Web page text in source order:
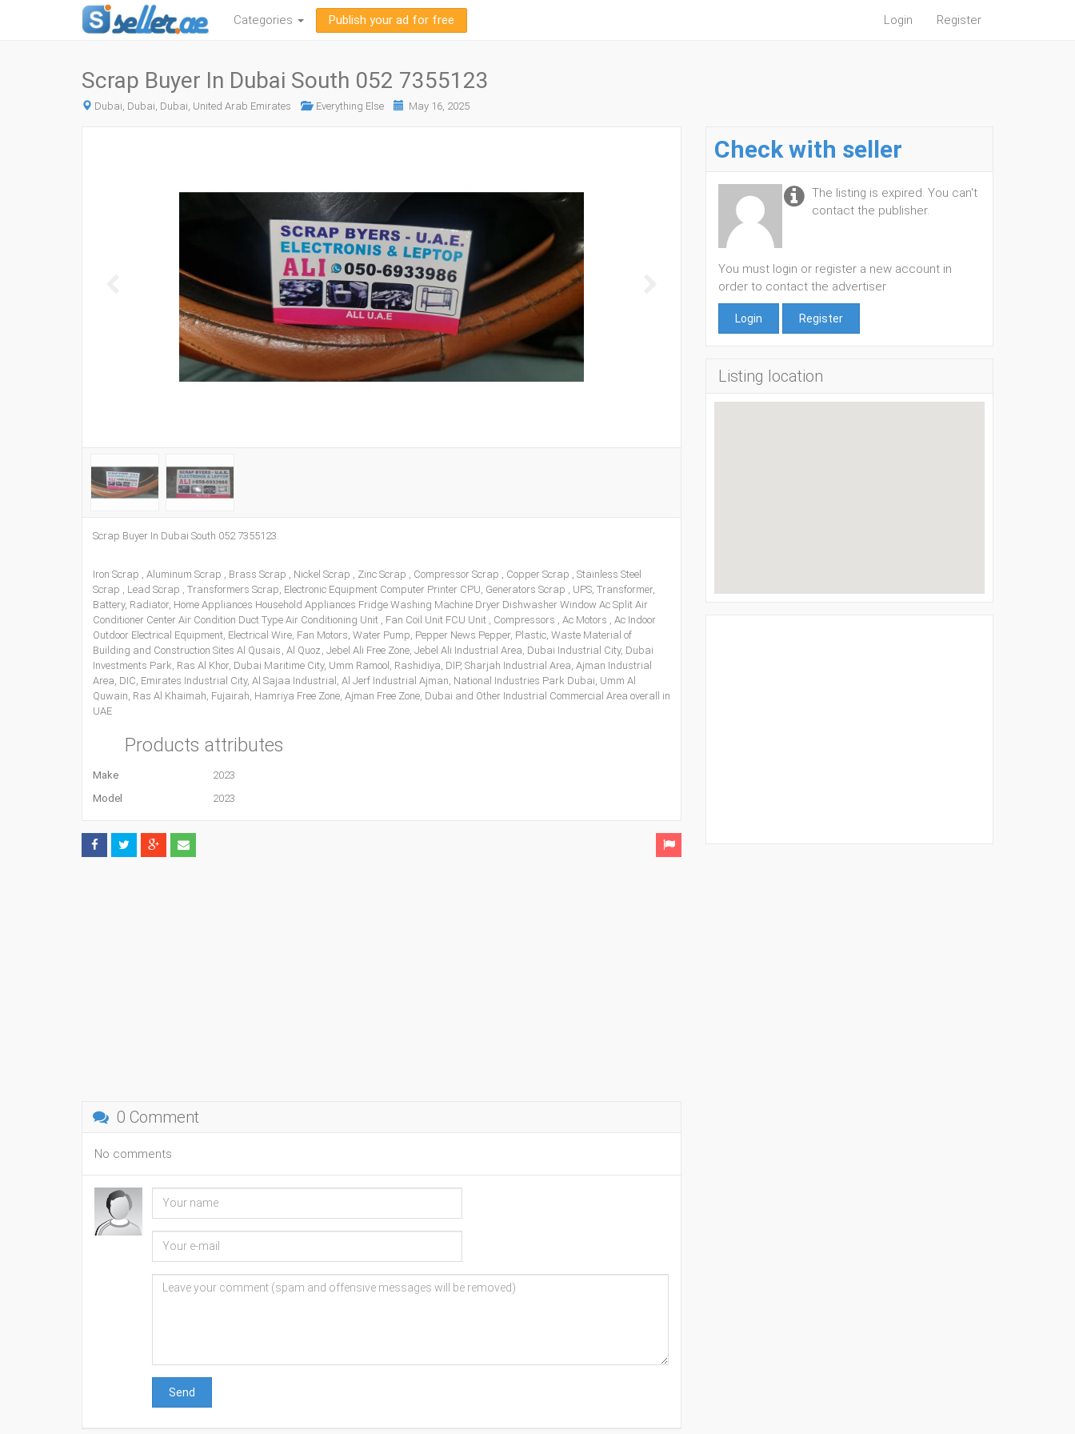
Categories Publish your ad for free Login Register
Scrap Buyer In Dubai South 052 7355123
Dubai, Dubai, Dubai, United Arab Emirates Everything Else May 16, 2025
Scrap Buyer In Dubai South 052 7355123.
Iron Scrap , Aluminum Scrap , Brass Scrap , Nickel Scrap , Zinc Scrap , Compressor Scrap , Copper Scrap , Stainless Steel
Scrap , Lead Scrap , Transformers Scrap, Electronic Equipment Computer Printer CPU, Generators Scrap , UPS, Transformer,
Battery, Radiator, Home Appliances Household Appliances Fridge Washing Machine Dryer Dishwasher Window Ac Split Air
Conditioner Center Air Condition Duct Type Air Conditioning Unit , Fan Coil Unit FCU Unit , Compressors , Ac Motors , Ac Indoor
Outdoor Electrical Equipment, Electrical Wire, Fan Motors, Water Pump, Pepper News Pepper, Plastic, Waste Material of
Building and Construction Sites Al Qusais , Al Quoz , Jebel Ali Free Zone, Jebel Ali Industrial Area, Dubai Industrial City, Dubai
Investments Park, Ras Al Khor, Dubai Maritime City, Umm Ramool, Rashidiya, DIP, Sharjah Industrial Area, Ajman Industrial
Area, DIC, Emirates Industrial City, Al Sajaa Industrial, Al Jerf Industrial Ajman, National Industries Park Dubai, Umm Al
Quwain, Ras Al Khaimah, Fujairah, Hamriya Free Zone, Ajman Free Zone, Dubai and Other Industrial Commercial Area overall in
UAE
Products attributes
Make
2023
Model
2023
0 Comment
No comments
Send
Check with seller
The listing is expired. You can't
contact the publisher.
You must login or register a new account in
order to contact the advertiser
Login Register
Listing location